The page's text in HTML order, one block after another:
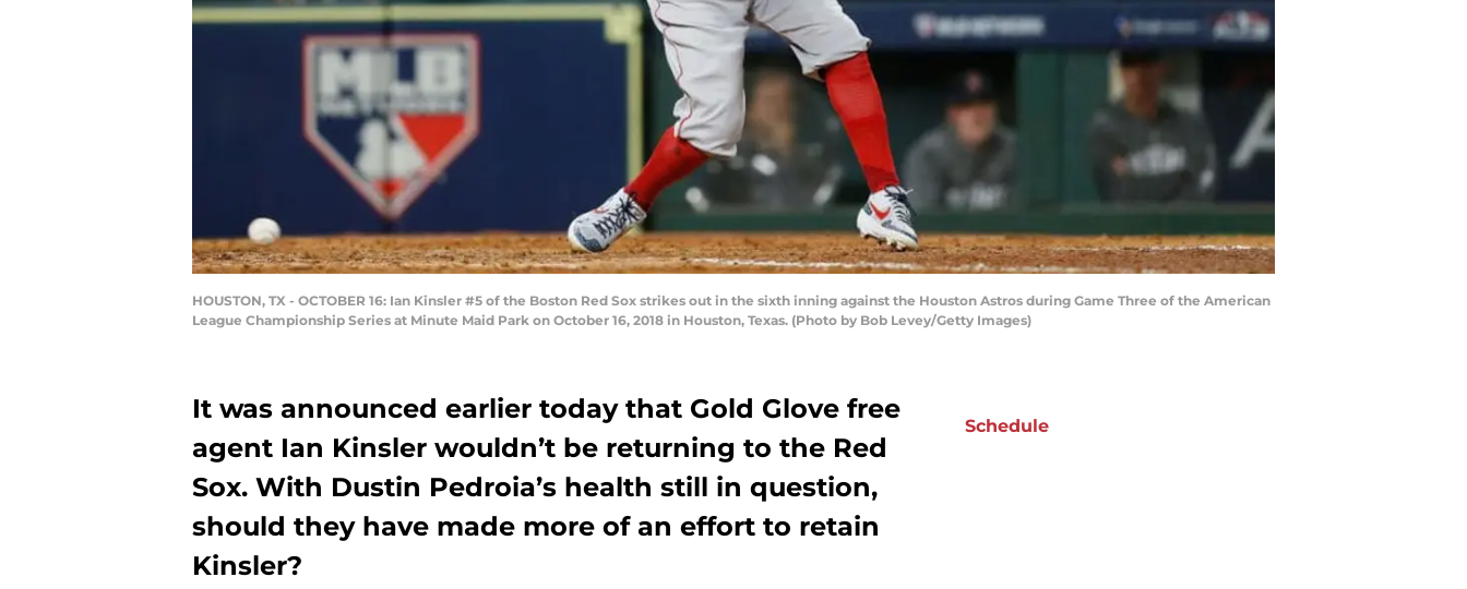
HOUSTON, TX - OCTOBER 16: Ian Kinsler #5 of the Boston Red Sox strikes out in the sixth inning against the Houston Astros during Game Three of the American
League Championship Series at Minute Maid Park on October 16, 2018 in Houston, Texas. (Photo by Bob Levey/Getty Images)
It was announced earlier today that Gold Glove free
agent Ian Kinsler wouldn’t be returning to the Red
Sox. With Dustin Pedroia’s health still in question,
should they have made more of an effort to retain
Kinsler?
Schedule